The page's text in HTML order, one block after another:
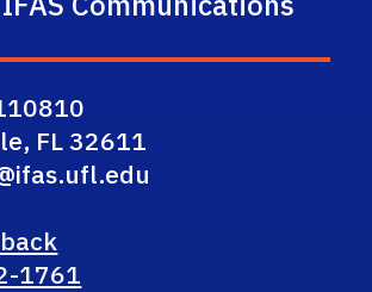
FL 32611
1761